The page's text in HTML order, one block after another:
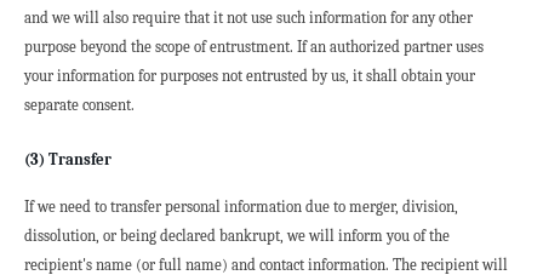
and we will also require that it not use such information for any other
purpose beyond the scope of entrustment. If an authorized partner uses
your information for purposes not entrusted by us, it shall obtain your
separate consent.
(3) Transfer
If we need to transfer personal information due to merger, division,
dissolution, or being declared bankrupt, we will inform you of the
recipient's name (or full name) and contact information. The recipient will